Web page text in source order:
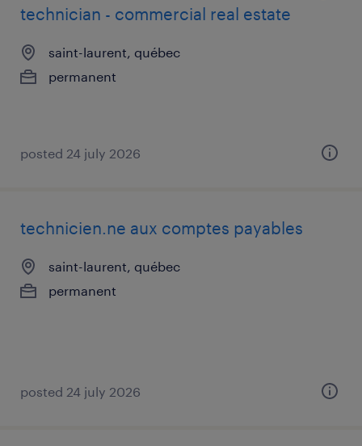
technician - commercial real estate
saint-laurent, québec
permanent
posted 24 july 2026
technicien.ne aux comptes payables
saint-laurent, québec
permanent
posted 24 july 2026